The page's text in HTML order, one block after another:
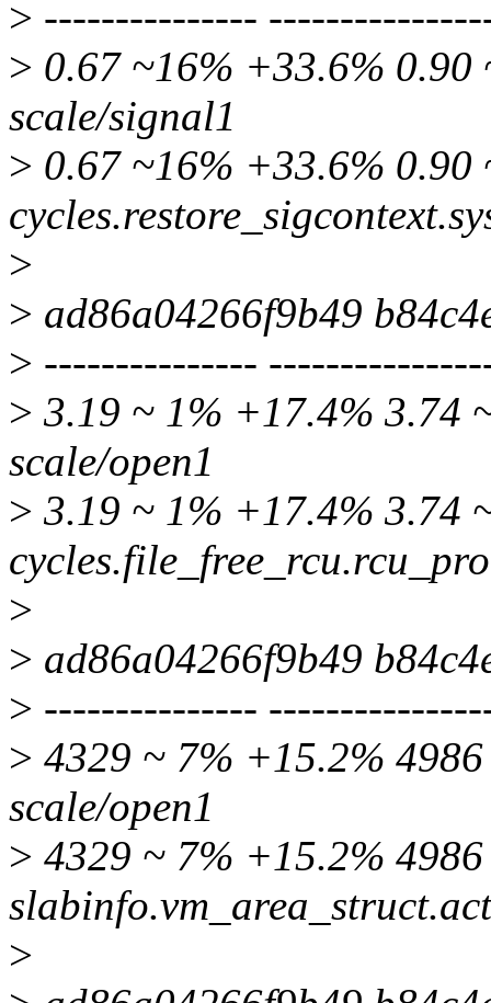
> ---------------
> 0.67 ~16% +33.6%
scale/signal1
> 0.67 ~16% +33.6%
>
> ad86a04266f9b49
> ---------------
> 3.19 ~ 1% +17.4% 3.74
scale/open1
> 3.19 ~ 1% +17.4% 3.74
>
> ad86a04266f9b49
> ---------------
> 4329 ~ 7% +15.2%
scale/open1
> 4329 ~ 7% +15.2%
>